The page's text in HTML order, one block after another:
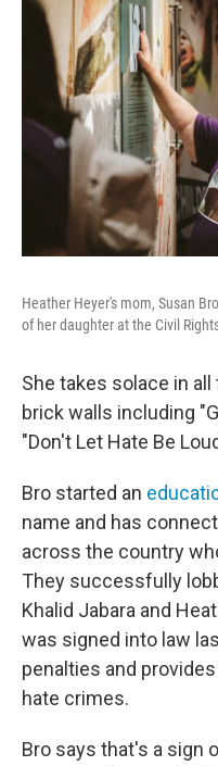
Heather Heyer's mom, Susan
of her daughter at the Civil
She takes solace in
brick walls including
"Don't Let Hate Be
Bro started an
name and has
across the country
They successfully
Khalid Jabara and
was signed into law
penalties and
hate crimes.
Bro says that's a sign